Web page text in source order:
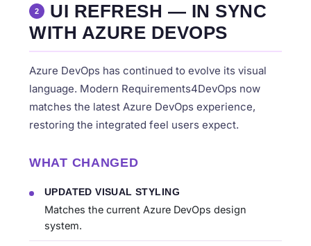
2
UI REFRESH — IN SYNC
WITH AZURE DEVOPS
Azure DevOps has continued to evolve its visual
language. Modern Requirements4DevOps now
matches the latest Azure DevOps experience,
restoring the integrated feel users expect.
WHAT CHANGED
UPDATED VISUAL STYLING
Matches the current Azure DevOps design
system.